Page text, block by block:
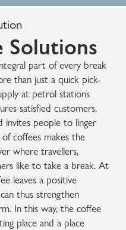
Solutions
part of every break
than just a quick pick-
at petrol stations
satisfied customers,
invites people to linger
coffees makes the
where travellers,
like to take a break. At
leaves a positive
thus strengthen
In this way, the coffee
place and a place